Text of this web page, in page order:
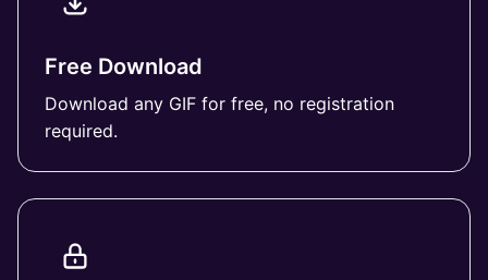
Free Download
Download any GIF for free, no registration
required.